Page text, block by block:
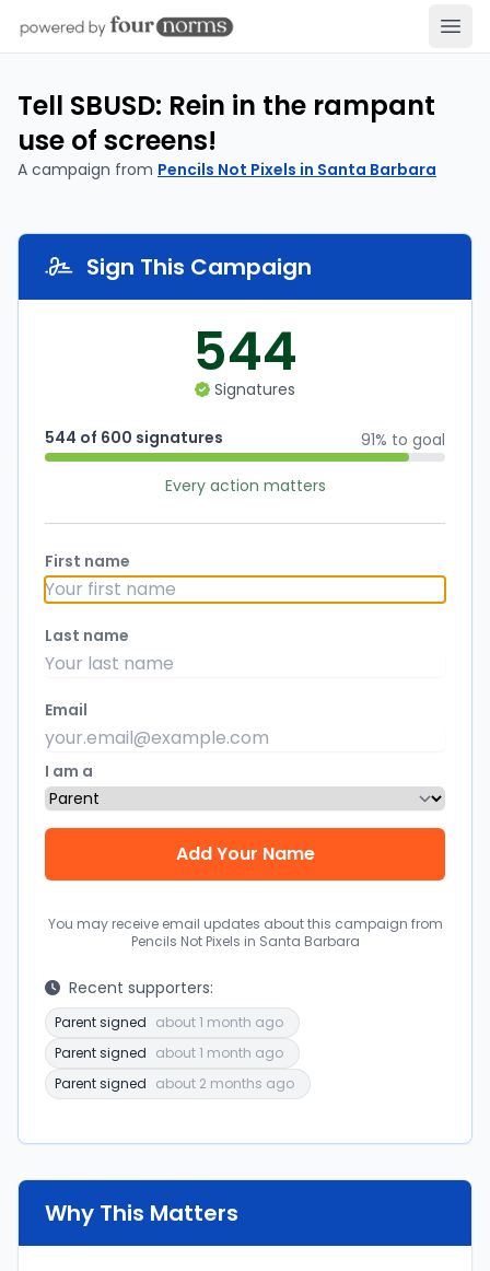
Tell SBUSD: Rein in the rampant
use of screens!
A campaign from Pencils Not Pixels in Santa Barbara
Sign This Campaign
544
Signatures
544 of 600 signatures 91% to goal
Every action matters
First name
Last name
Email
I am a
You may receive email updates about this campaign from
Pencils Not Pixels in Santa Barbara
Recent supporters:
Parent signed about 1 month ago
Parent signed about 1 month ago
Parent signed about 2 months ago
Why This Matters